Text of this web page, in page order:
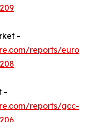
-
reports/
-
reports/gcc-